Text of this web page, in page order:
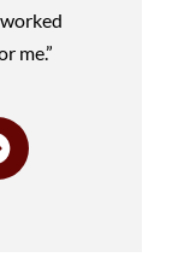
me.”